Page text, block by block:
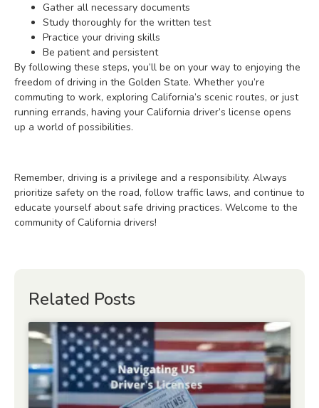
Gather all necessary documents
Study thoroughly for the written test
Practice your driving skills
Be patient and persistent
By following these steps, you’ll be on your way to enjoying the
freedom of driving in the Golden State. Whether you’re
commuting to work, exploring California’s scenic routes, or just
running errands, having your California driver’s license opens
up a world of possibilities.
Remember, driving is a privilege and a responsibility. Always
prioritize safety on the road, follow traffic laws, and continue to
educate yourself about safe driving practices. Welcome to the
community of California drivers!
Related Posts